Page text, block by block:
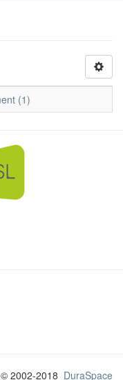
(1)
2002-2018 DuraSpace